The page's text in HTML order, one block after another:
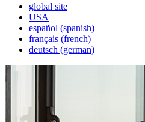
global site
USA
español (spanish)
français (french)
deutsch (german)